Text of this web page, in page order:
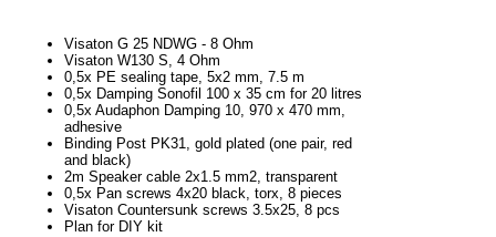
Visaton G 25 NDWG - 8 Ohm
Visaton W130 S, 4 Ohm
0,5x PE sealing tape, 5x2 mm, 7.5 m
0,5x Damping Sonofil 100 x 35 cm for 20 litres
0,5x Audaphon Damping 10, 970 x 470 mm,
adhesive
Binding Post PK31, gold plated (one pair, red
and black)
2m Speaker cable 2x1.5 mm2, transparent
0,5x Pan screws 4x20 black, torx, 8 pieces
Visaton Countersunk screws 3.5x25, 8 pcs
Plan for DIY kit